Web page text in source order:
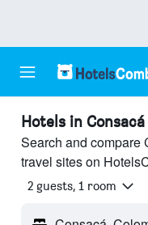
Hotels in Consacá
Search and compare
travel sites on
2 guests, 1 room